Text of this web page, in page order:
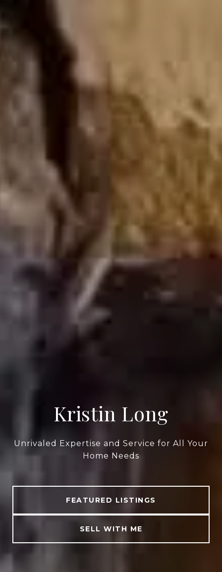
Kristin Long
Unrivaled Expertise and Service for All Your
Home Needs
FEATURED LISTINGS
SELL WITH ME